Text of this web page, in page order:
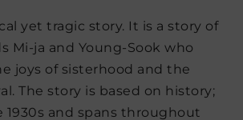
yet tragic story. It is a story of
Mi-ja and Young-Sook who
joys of sisterhood and the
The story is based on history;
and spans throughout